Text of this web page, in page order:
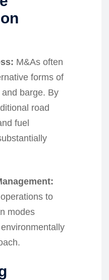
M&As often
forms of
barge. By
road
fuel
to
modes